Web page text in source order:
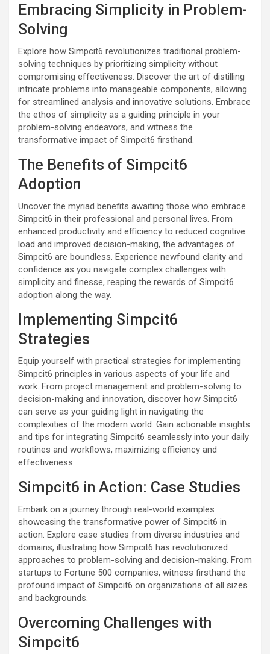
Embracing Simplicity in Problem-
Solving
Explore how Simpcit6 revolutionizes traditional problem-
solving techniques by prioritizing simplicity without
compromising effectiveness. Discover the art of distilling
intricate problems into manageable components, allowing
for streamlined analysis and innovative solutions. Embrace
the ethos of simplicity as a guiding principle in your
problem-solving endeavors, and witness the
transformative impact of Simpcit6 firsthand.
The Benefits of Simpcit6
Adoption
Uncover the myriad benefits awaiting those who embrace
Simpcit6 in their professional and personal lives. From
enhanced productivity and efficiency to reduced cognitive
load and improved decision-making, the advantages of
Simpcit6 are boundless. Experience newfound clarity and
confidence as you navigate complex challenges with
simplicity and finesse, reaping the rewards of Simpcit6
adoption along the way.
Implementing Simpcit6
Strategies
Equip yourself with practical strategies for implementing
Simpcit6 principles in various aspects of your life and
work. From project management and problem-solving to
decision-making and innovation, discover how Simpcit6
can serve as your guiding light in navigating the
complexities of the modern world. Gain actionable insights
and tips for integrating Simpcit6 seamlessly into your daily
routines and workflows, maximizing efficiency and
effectiveness.
Simpcit6 in Action: Case Studies
Embark on a journey through real-world examples
showcasing the transformative power of Simpcit6 in
action. Explore case studies from diverse industries and
domains, illustrating how Simpcit6 has revolutionized
approaches to problem-solving and decision-making. From
startups to Fortune 500 companies, witness firsthand the
profound impact of Simpcit6 on organizations of all sizes
and backgrounds.
Overcoming Challenges with
Simpcit6